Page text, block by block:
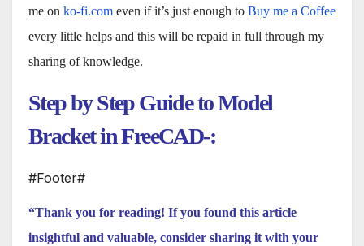
me on ko-fi.com even if it’s just enough to Buy me a Coffee
every little helps and this will be repaid in full through my
sharing of knowledge.
Step by Step Guide to Model
Bracket in FreeCAD-:
#Footer#
“Thank you for reading! If you found this article
insightful and valuable, consider sharing it with your